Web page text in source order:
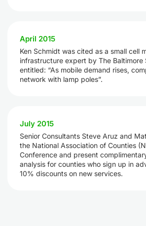
April 2015
Ken Schmidt was cited as a small cell
infrastructure expert by The Baltimore
entitled: “As mobile demand rises,
network with lamp poles”.
July 2015
Senior Consultants Steve Aruz and
the National Association of Counties
Conference and present
analysis for counties who sign up in
10% discounts on new services.